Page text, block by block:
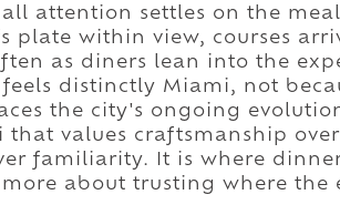
attention settles on the
plate within view, courses
as diners lean into the
feels distinctly Miami, not
the city's ongoing
that values craftsmanship
familiarity. It is where
about trusting where the